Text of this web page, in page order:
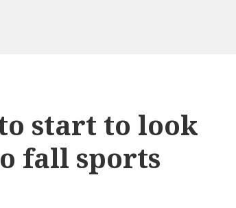
start to look
fall sports